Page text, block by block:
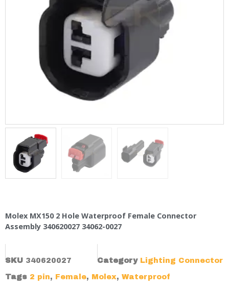
Molex MX150 2 Hole Waterproof Female Connector
Assembly 340620027 34062-0027
SKU 340620027 Category Lighting Connector
Tags 2 pin, Female, Molex, Waterproof